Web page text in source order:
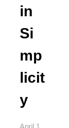
in
Si
mp
licit
y
April 1,